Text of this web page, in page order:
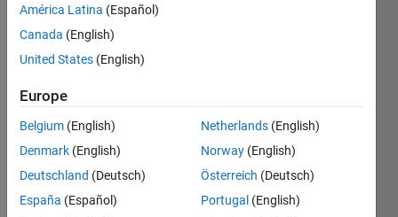
Active
since
Following:
América Latina (Español)
Canada (English)
United States (English)
Europe
Belgium (English)
Denmark (English)
Deutschland (Deutsch)
España (Español)
Netherlands (English)
Norway (English)
Österreich (Deutsch)
Portugal (English)